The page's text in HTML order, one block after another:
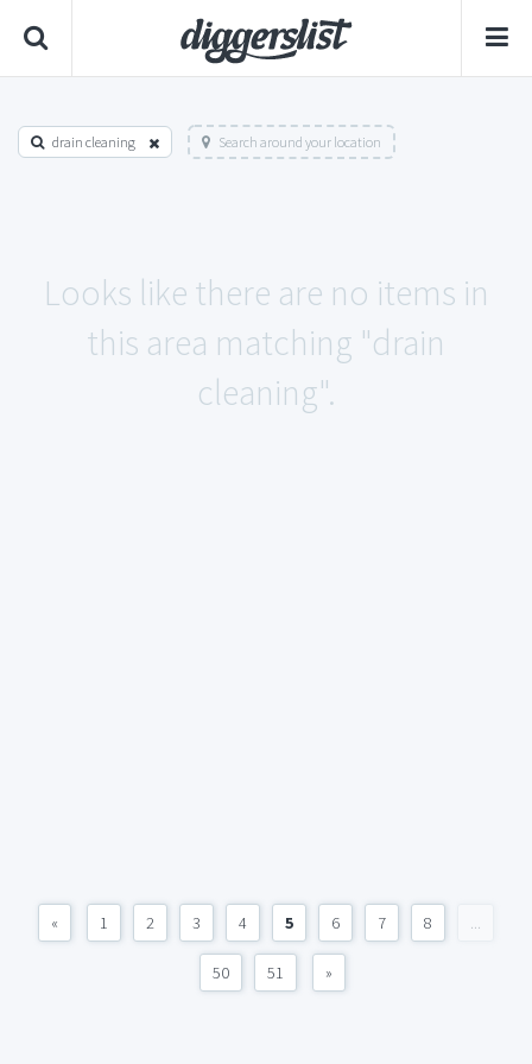
drain cleaning Search around your location
Looks like there are no items in
this area matching "drain
cleaning".
« 1 2 3 4 5 6 7 8 ...
50 51 »